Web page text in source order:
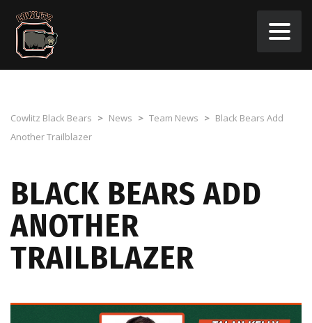
Cowlitz Black Bears > News > Team News > Black Bears Add
Another Trailblazer
BLACK BEARS ADD
ANOTHER
TRAILBLAZER